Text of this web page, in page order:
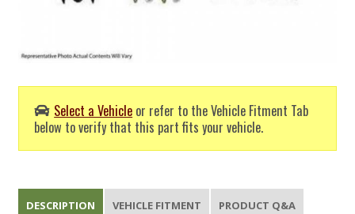
Select a Vehicle or refer to the Vehicle Fitment Tab
below to verify that this part fits your vehicle.
DESCRIPTION VEHICLE FITMENT PRODUCT Q&A